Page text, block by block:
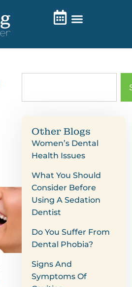
Other Blogs
Women’s Dental
Health Issues
What You Should
Consider Before
Using A Sedation
Dentist
Do You Suffer From
Dental Phobia?
Signs And
Symptoms Of